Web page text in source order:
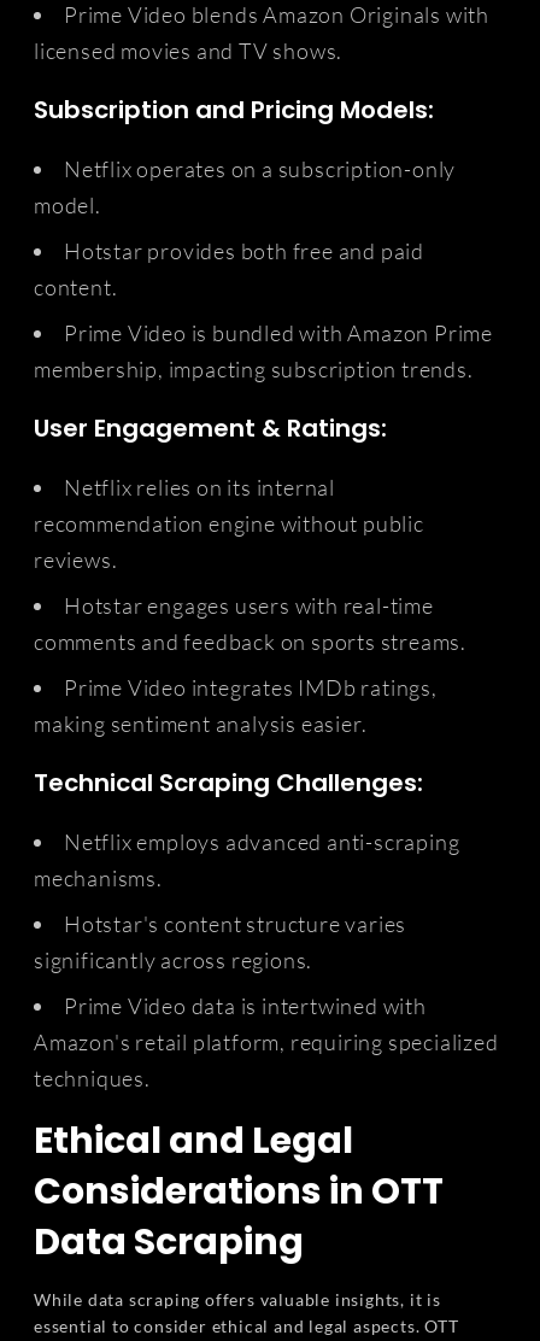
Prime Video blends Amazon Originals with
licensed movies and TV shows.
Subscription and Pricing Models:
Netflix operates on a subscription-only
model.
Hotstar provides both free and paid
content.
Prime Video is bundled with Amazon Prime
membership, impacting subscription trends.
User Engagement & Ratings:
Netflix relies on its internal
recommendation engine without public
reviews.
Hotstar engages users with real-time
comments and feedback on sports streams.
Prime Video integrates IMDb ratings,
making sentiment analysis easier.
Technical Scraping Challenges:
Netflix employs advanced anti-scraping
mechanisms.
Hotstar's content structure varies
significantly across regions.
Prime Video data is intertwined with
Amazon's retail platform, requiring specialized
techniques.
Ethical and Legal
Considerations in OTT
Data Scraping
While data scraping offers valuable insights, it is
essential to consider ethical and legal aspects. OTT